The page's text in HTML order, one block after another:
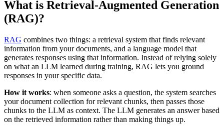
What is Retrieval-Augmented Generation
(RAG)?
RAG combines two things: a retrieval system that finds relevant
information from your documents, and a language model that
generates responses using that information. Instead of relying solely
on what an LLM learned during training, RAG lets you ground
responses in your specific data.
How it works: when someone asks a question, the system searches
your document collection for relevant chunks, then passes those
chunks to the LLM as context. The LLM generates an answer based
on the retrieved information rather than making things up.